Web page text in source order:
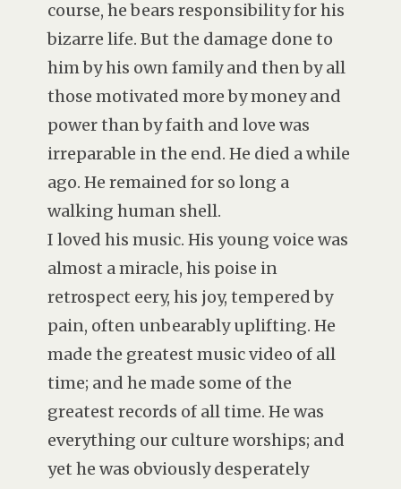
course, he bears responsibility for his
bizarre life. But the damage done to
him by his own family and then by all
those motivated more by money and
power than by faith and love was
irreparable in the end. He died a while
ago. He remained for so long a
walking human shell.
I loved his music. His young voice was
almost a miracle, his poise in
retrospect eery, his joy, tempered by
pain, often unbearably uplifting. He
made the greatest music video of all
time; and he made some of the
greatest records of all time. He was
everything our culture worships; and
yet he was obviously desperately